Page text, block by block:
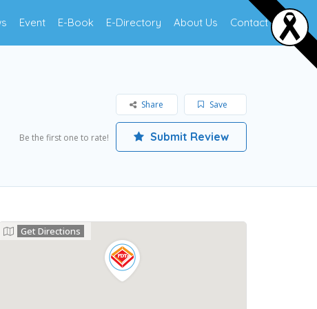
Event E-Book E-Directory About Us Contact Us
Save
Share
Be the first one to rate! Submit Review
Get Directions